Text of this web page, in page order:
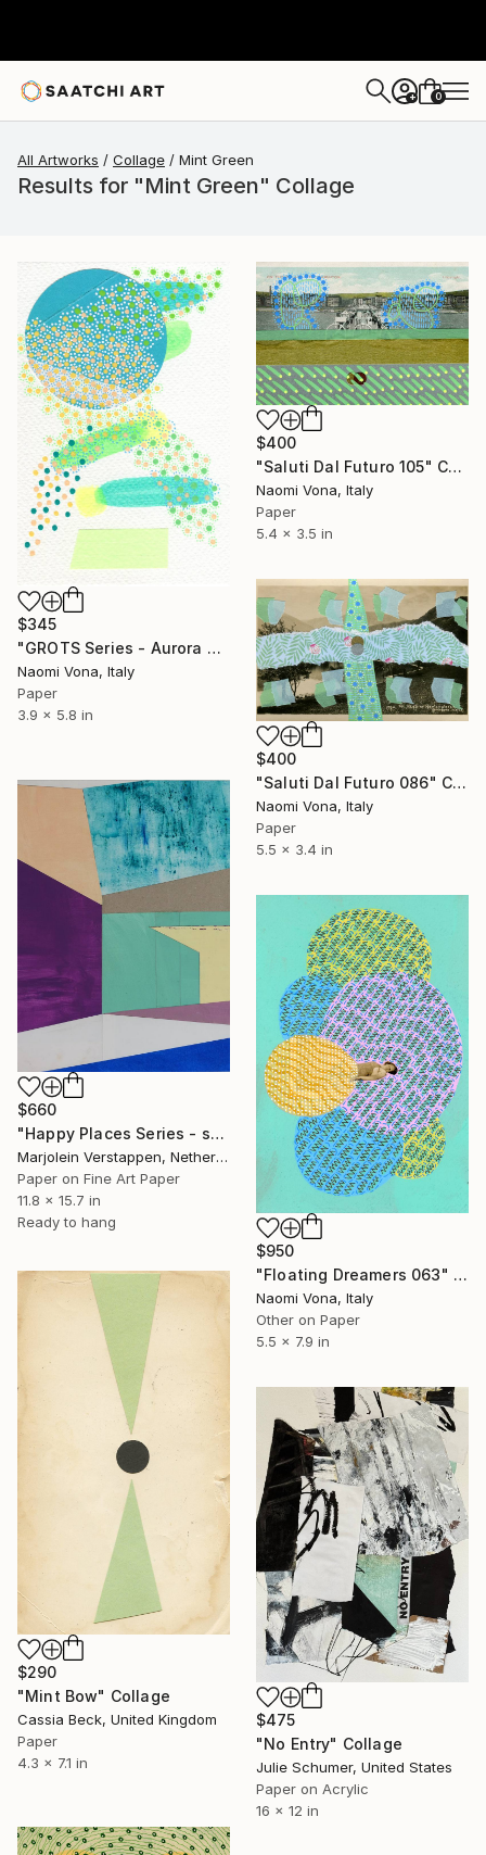
+ 0
All Artworks Collage Mint Green
Results for "Mint Green" Collage
$345
"GROTS Series - Aurora Borealis" Collage
Naomi Vona, Italy
Paper
3.9 x 5.8 in
$400
"Saluti Dal Futuro 105" Collage
Naomi Vona, Italy
Paper
5.4 x 3.5 in
$400
"Saluti Dal Futuro 086" Collage
Naomi Vona, Italy
Paper
5.5 x 3.4 in
$660
"Happy Places Series - spot 7" Collage
Marjolein Verstappen, Netherlands
Paper on Fine Art Paper
11.8 x 15.7 in
Ready to hang
$950
"Floating Dreamers 063" Collage
Naomi Vona, Italy
Other on Paper
5.5 x 7.9 in
$290
"Mint Bow" Collage
Cassia Beck, United Kingdom
Paper
4.3 x 7.1 in
$475
"No Entry" Collage
Julie Schumer, United States
Paper on Acrylic
16 x 12 in